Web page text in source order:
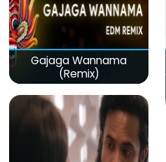
Gajaga Wannama
(Remix)